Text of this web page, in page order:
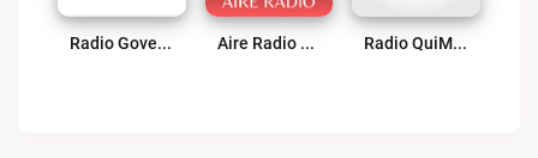
Radio Govea Live Aire Radio Live Radio QuiMar Live